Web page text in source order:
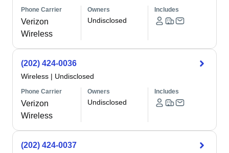
Phone Carrier
Verizon
Wireless
Owners
Undisclosed
Includes
(202) 424-0036
Wireless | Undisclosed
Phone Carrier
Verizon
Wireless
Owners
Undisclosed
Includes
(202) 424-0037